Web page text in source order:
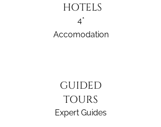
HOTELS
4*
Accomodation
GUIDED
TOURS
Expert Guides